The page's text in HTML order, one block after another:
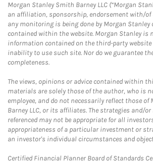
Morgan Stanley Smith Barney LLC (“Morgan
an affiliation, sponsorship, endorsement with/
any monitoring is being done by Morgan
contained within the website. Morgan Stanley is
information contained on the third-party website
inability to use such site. Nor do we guarantee
completeness.
The views, opinions or advice contained within
materials are solely those of the author, who is
employee, and do not necessarily reflect those
Barney LLC, or its affiliates. The strategies and/
referenced may not be appropriate for all
appropriateness of a particular investment or
an investor's individual circumstances and
Certified Financial Planner Board of Standards